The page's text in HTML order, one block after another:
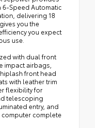
Speed Automatic
delivering 18
you the
you expect
use.
with dual front
impact airbags,
front head
with leather trim
flexibility for
telescoping
entry, and
complete